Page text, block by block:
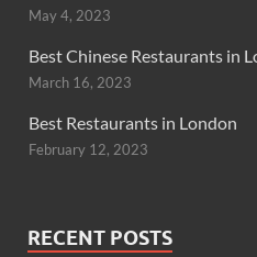
May 4, 2023
Best Chinese Restaurants in
March 16, 2023
Best Restaurants in London
February 12, 2023
RECENT POSTS